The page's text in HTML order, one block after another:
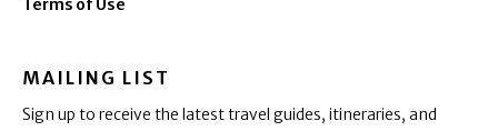
Terms of Use
MAILING LIST
Sign up to receive the latest travel guides, itineraries, and